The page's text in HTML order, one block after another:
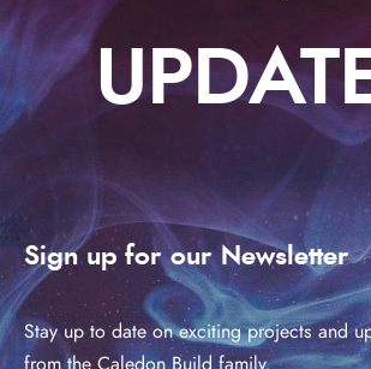
Sign up for our Newsletter
Stay up to date on exciting projects and
from the Caledon Build family.